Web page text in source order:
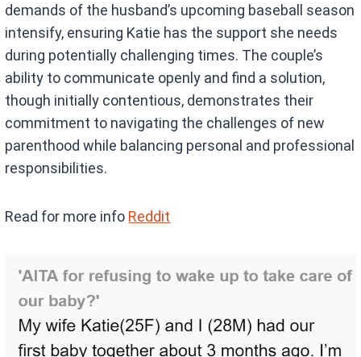
demands of the husband’s upcoming baseball season
intensify, ensuring Katie has the support she needs
during potentially challenging times. The couple’s
ability to communicate openly and find a solution,
though initially contentious, demonstrates their
commitment to navigating the challenges of new
parenthood while balancing personal and professional
responsibilities.
Read for more info Reddit